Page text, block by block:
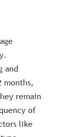
and
months,
remain
of
like